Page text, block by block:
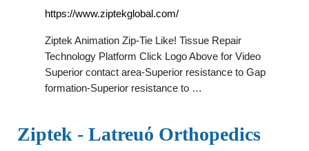
https://www.ziptekglobal.com/
Ziptek Animation Zip-Tie Like! Tissue Repair
Technology Platform Click Logo Above for Video
Superior contact area-Superior resistance to Gap
formation-Superior resistance to …
Ziptek - Latreuό Orthopedics